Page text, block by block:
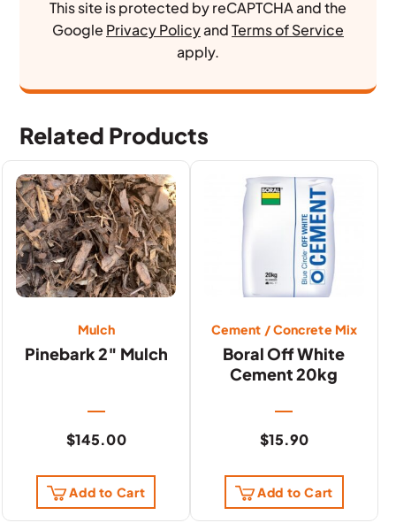
This site is protected by reCAPTCHA and the
Google Privacy PolicyandTerms of Service
apply.
Related Products
Mulch
Pinebark 2″ Mulch
$145.00
Add to Cart
Cement / Concrete Mix
Boral Off White
Cement 20kg
$15.90
Add to Cart